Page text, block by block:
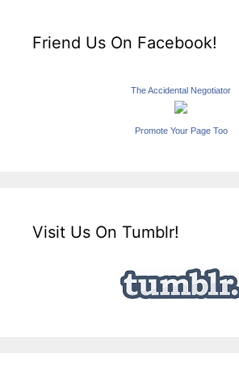
Friend Us On Facebook!
The Accidental Negotiator
Promote Your Page Too
Visit Us On Tumblr!